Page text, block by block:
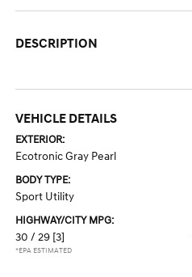
DESCRIPTION
VEHICLE DETAILS
EXTERIOR:
Ecotronic Gray Pearl
BODY TYPE:
Sport Utility
HIGHWAY/CITY MPG:
30 / 29 [3]
*EPA ESTIMATED